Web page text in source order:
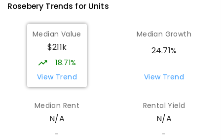
Rosebery Trends for Units
Median Value
$211k
18.71%
View Trend
Median Growth
24.71%
View Trend
Median Rent
N/A
-
Rental Yield
N/A
-